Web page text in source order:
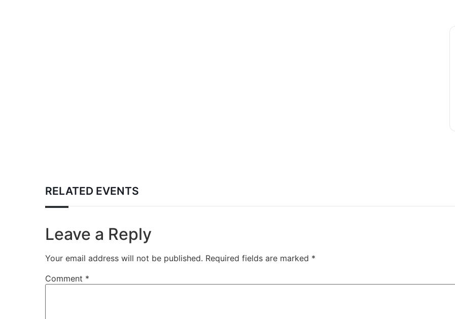
RELATED EVENTS
Leave a Reply
Your email address will not be published. Required fields are marked *
Comment *